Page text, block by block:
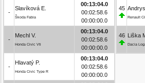
-
Slavíková E.
Škoda Fabia
00:13:04.0
00:02:58.6
00:00:00.0
-
Mechl V.
Honda Civic Vti
00:13:04.0
00:02:58.6
00:00:00.0
-
Hlavatý P.
Honda Civic Type R
00:13:04.0
00:02:58.6
00:00:00.0
45
Renault
46 Liška
Dacia